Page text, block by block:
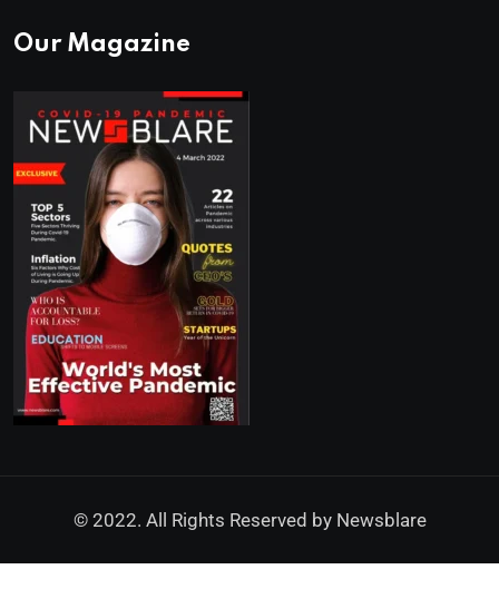
Our Magazine
© 2022. All Rights Reserved by Newsblare